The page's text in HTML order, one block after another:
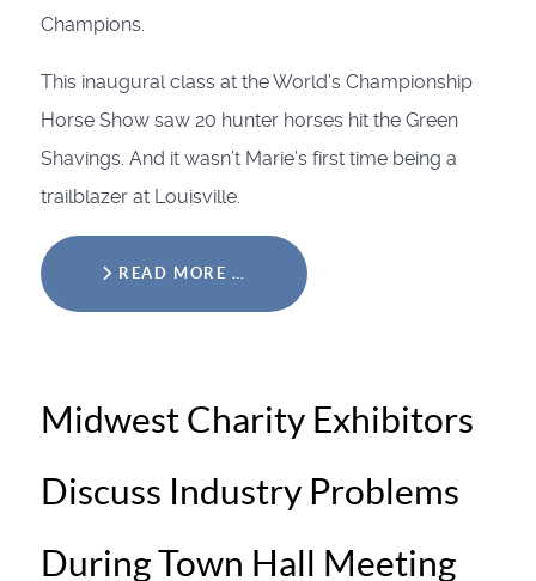
Champions.
This inaugural class at the World’s Championship
Horse Show saw 20 hunter horses hit the Green
Shavings. And it wasn’t Marie’s first time being a
trailblazer at Louisville.
READ MORE …
Midwest Charity Exhibitors
Discuss Industry Problems
During Town Hall Meeting